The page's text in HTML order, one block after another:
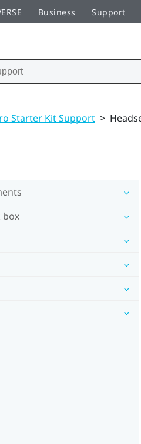
Business Support
Starter Kit Support >
box